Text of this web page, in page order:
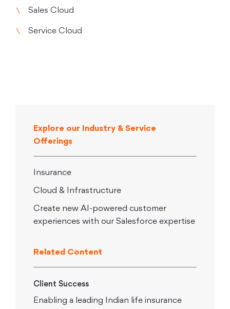
Sales Cloud
Service Cloud
Explore our Industry & Service
Offerings
Insurance
Cloud & Infrastructure
Create new AI-powered customer
experiences with our Salesforce expertise
Related Content
Client Success
Enabling a leading Indian life insurance